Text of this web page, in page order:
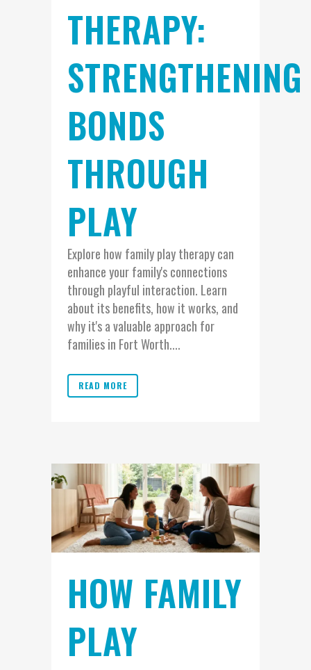
THERAPY:
STRENGTHENING
BONDS
THROUGH
PLAY
Explore how family play therapy can
enhance your family's connections
through playful interaction. Learn
about its benefits, how it works, and
why it's a valuable approach for
families in Fort Worth....
READ MORE
HOW FAMILY
PLAY